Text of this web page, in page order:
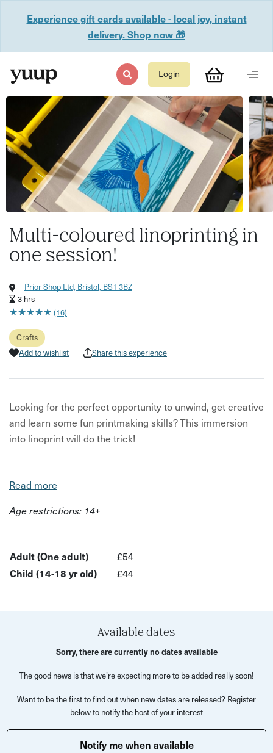
Experience gift cards available - local joy, instant
delivery. Shop now 🎁
Login
Multi-coloured linoprinting in
one session!
Prior Shop Ltd, Bristol, BS1 3BZ
3 hrs
★★★★★
★★★★★ (16)
Crafts
Add to wishlist
Share this experience
Looking for the perfect opportunity to unwind, get creative
and learn some fun printmaking skills? This immersion
into linoprint will do the trick!
teacher and Bristol-based printmaker Kate Miller. This
materials.
Carve your own lino plates using soft cut lino
Discover the technique of jigsawing your design to
allow application of multiple colours
Ink up your jigsaw plates with rollers and quality
Print your linoprint using a Woodzilla press onto A4
Read more
Age restrictions: 14+
Adult (One adult)
£54
Child (14-18 yr old)
£44
Available dates
Sorry, there are currently no dates available
The good news is that we’re expecting more to be added really soon!
Want to be the first to find out when new dates are released? Register
below to notify the host of your interest
Notify me when available